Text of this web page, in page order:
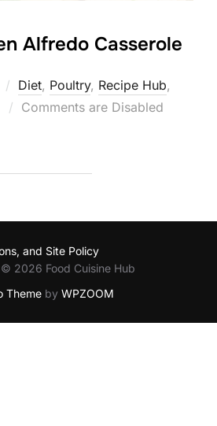
Alfredo Casserole
Diet, Poultry, Recipe Hub,
Posted
Comments are Disabled
and Site Policy
2026 Food Cuisine Hub
Themeby WPZOOM